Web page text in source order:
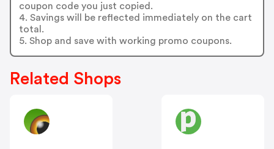
coupon code you just copied.
4. Savings will be reflected immediately on the cart
total.
5. Shop and save with working promo coupons.
Related Shops